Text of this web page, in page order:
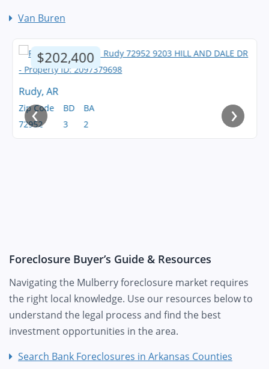
Van Buren
$202,400
Rudy, AR
Zip Code
72952
BD
3
BA
2
‹ ›
Foreclosure Buyer’s Guide & Resources
Navigating the Mulberry foreclosure market requires
the right local knowledge. Use our resources below to
understand the legal process and find the best
investment opportunities in the area.
Search Bank Foreclosures in Arkansas Counties